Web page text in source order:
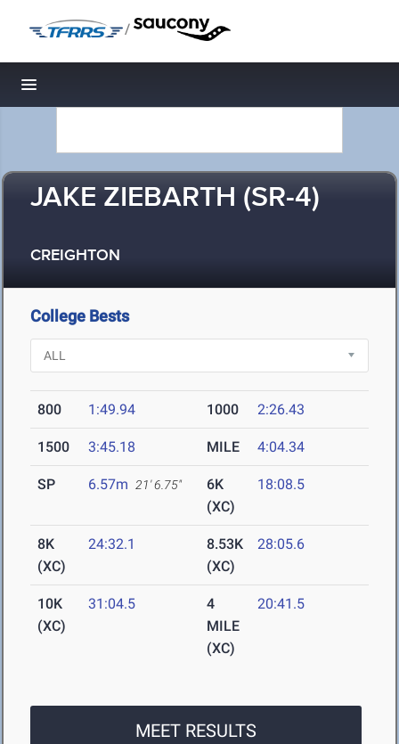
/
Toggle navigation
JAKE ZIEBARTH (SR-4)
CREIGHTON
College Bests
800 1:49.94 1000 2:26.43
1500 3:45.18 MILE 4:04.34
SP 6.57m 21' 6.75"
6K
(XC)
18:08.5
8K
(XC)
24:32.1
8.53K
(XC)
28:05.6
10K
(XC)
31:04.5
4
MILE
(XC)
20:41.5
MEET RESULTS